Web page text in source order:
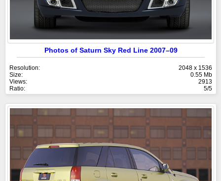
Photos of Saturn Sky Red Line 2007–09
Resolution:
2048 x 1536
Size:
0.55 Mb
Views:
2913
Ratio:
5/5